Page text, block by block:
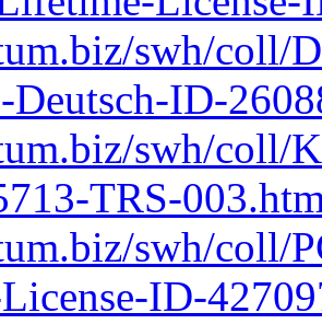
swh/coll/
Deutsch-ID-
swh/coll/
TRS-
swh/coll/
ID-